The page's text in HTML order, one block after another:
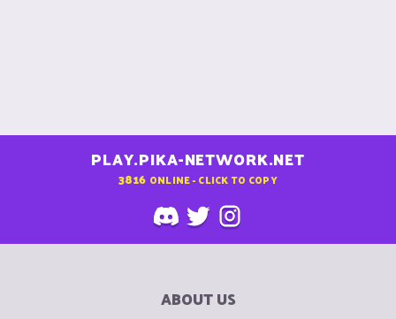
PLAY.PIKA-NETWORK.NET
3816 ONLINE - CLICK TO COPY
ABOUT US